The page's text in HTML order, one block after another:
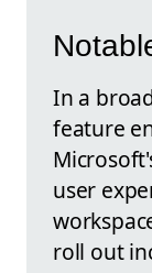
In a
feature
user
roll out